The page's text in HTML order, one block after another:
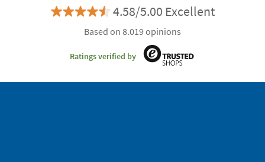
4.58/5.00 Excellent
Based on 8.019 opinions
Ratings verified by